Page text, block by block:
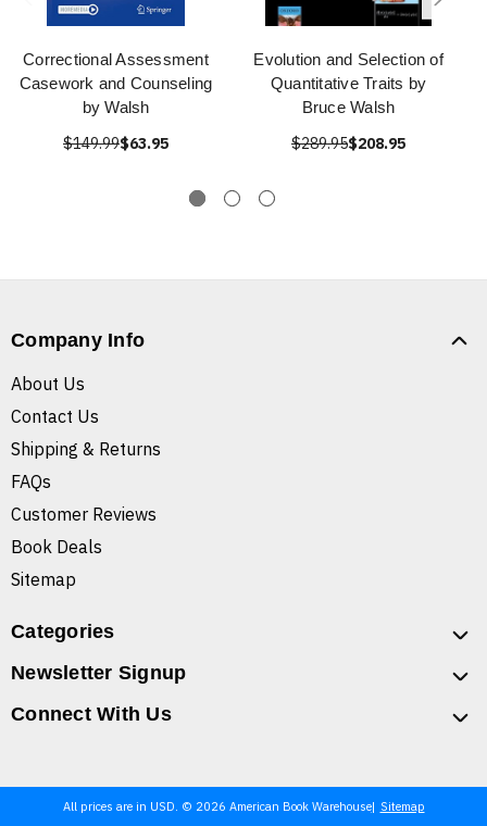
Correctional Assessment
Casework and Counseling
by Walsh
$149.99$63.95
Evolution and Selection of
Quantitative Traits by
Bruce Walsh
$289.95$208.95
Company Info
About Us
Contact Us
Shipping & Returns
FAQs
Customer Reviews
Book Deals
Sitemap
Categories
Newsletter Signup
Connect With Us
All prices are in USD. © 2026 American Book Warehouse Sitemap